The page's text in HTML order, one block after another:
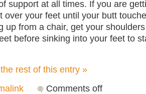
support at all times. If you are
over your feet until your butt
up from a chair, get your
before sinking into your feet to
rest of this entry »
Comments off